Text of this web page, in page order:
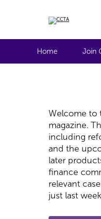
Home Join
Welcome to
magazine.
including
and the
later
finance
relevant
just last